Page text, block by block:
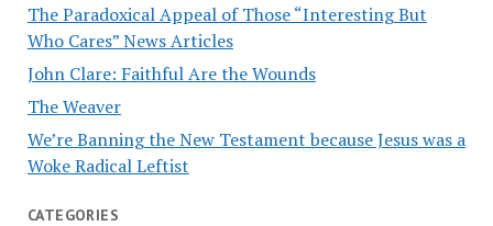
The Paradoxical Appeal of Those “Interesting But
Who Cares” News Articles
John Clare: Faithful Are the Wounds
The Weaver
We’re Banning the New Testament because Jesus was a
Woke Radical Leftist
CATEGORIES